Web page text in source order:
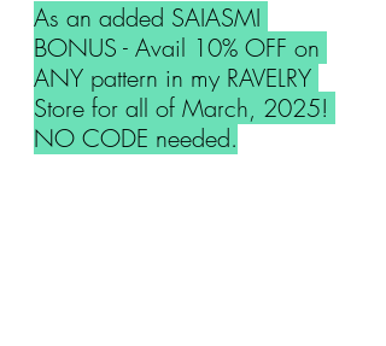
As an added SAIASMI
BONUS - Avail 10% OFF on
ANY pattern in my RAVELRY
Store for all of March, 2025!
NO CODE needed.